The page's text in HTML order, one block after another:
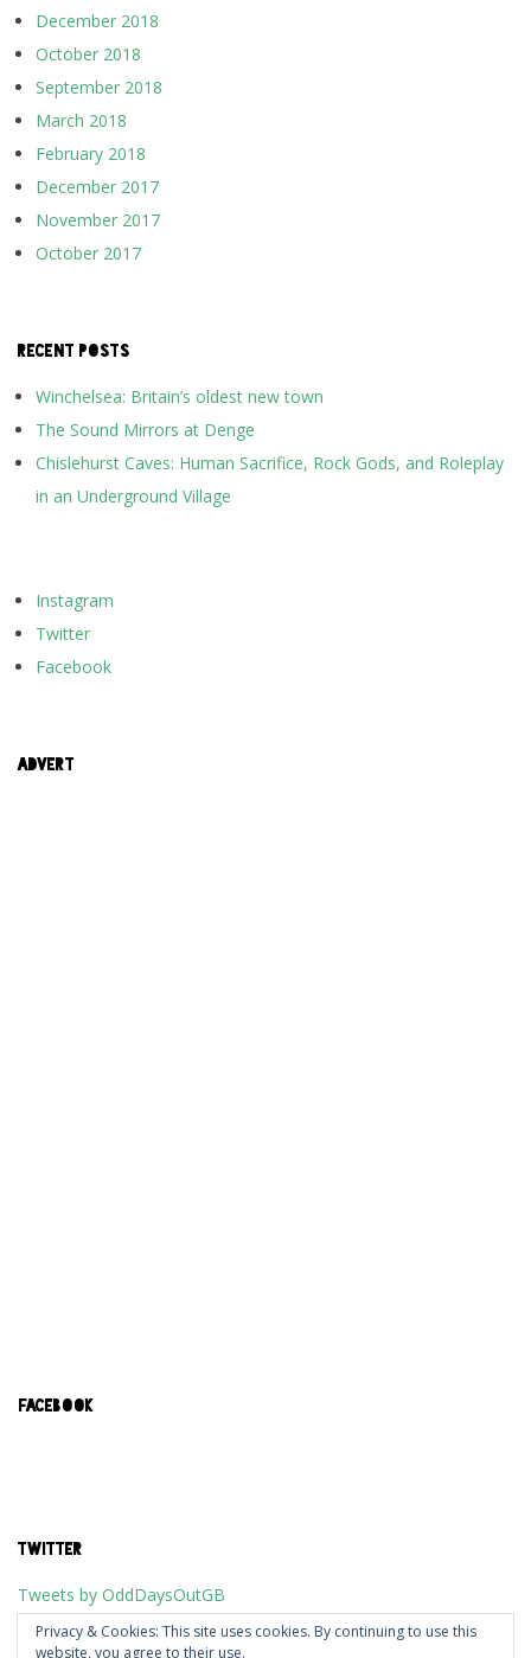
December 2018
October 2018
September 2018
March 2018
February 2018
December 2017
November 2017
October 2017
RECENT POSTS
Winchelsea: Britain’s oldest new town
The Sound Mirrors at Denge
Chislehurst Caves: Human Sacrifice, Rock Gods, and Roleplay
in an Underground Village
Instagram
Twitter
Facebook
ADVERT
FACEBOOK
TWITTER
Tweets by OddDaysOutGB
Privacy & Cookies: This site uses cookies. By continuing to use this
website, you agree to their use.